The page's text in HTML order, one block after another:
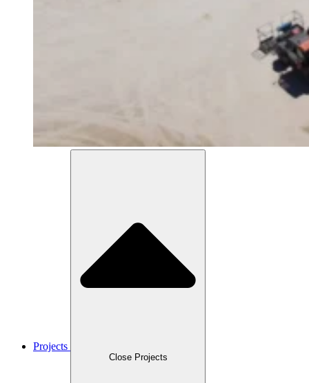
Projects
Close Projects